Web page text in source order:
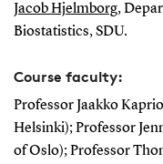
Jacob Hjelmborg,
Biostatistics, SDU.
Course faculty:
Professor Jaakko
Helsinki); Professor
of Oslo); Professor